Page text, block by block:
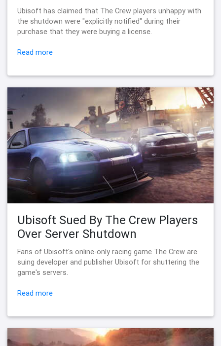
Ubisoft has claimed that The Crew players unhappy with
the shutdown were "explicitly notified" during their
purchase that they were buying a license.
Read more
Ubisoft Sued By The Crew Players
Over Server Shutdown
Fans of Ubisoft's online-only racing game The Crew are
suing developer and publisher Ubisoft for shuttering the
game's servers.
Read more